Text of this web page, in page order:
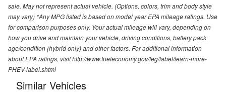
sale. May not represent actual vehicle. (Options, colors, trim and body style
may vary) *Any MPG listed is based on model year EPA mileage ratings. Use
for comparison purposes only. Your actual mileage will vary, depending on
how you drive and maintain your vehicle, driving conditions, battery pack
age/condition (hybrid only) and other factors. For additional information
about EPA ratings, visit http://www.fueleconomy.gov/feg/label/learn-more-
PHEV-label.shtml
Similar Vehicles